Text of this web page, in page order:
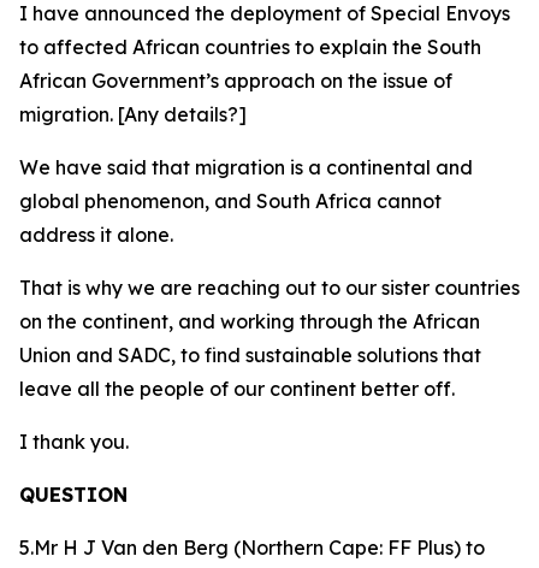
I have announced the deployment of Special Envoys
to affected African countries to explain the South
African Government’s approach on the issue of
migration. [Any details?]
We have said that migration is a continental and
global phenomenon, and South Africa cannot
address it alone.
That is why we are reaching out to our sister countries
on the continent, and working through the African
Union and SADC, to find sustainable solutions that
leave all the people of our continent better off.
I thank you.
QUESTION
5.Mr H J Van den Berg (Northern Cape: FF Plus) to